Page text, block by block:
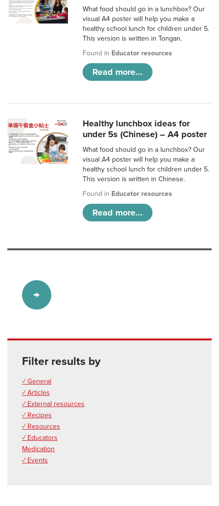
What food should go in a lunchbox? Our
visual A4 poster will help you make a
healthy school lunch for children under 5.
This version is written in Tongan.
Found in Educator resources
Read more...
Healthy lunchbox ideas for
under 5s (Chinese) – A4 poster
What food should go in a lunchbox? Our
visual A4 poster will help you make a
healthy school lunch for children under 5.
This version is written in Chinese.
Found in Educator resources
Read more...
Filter results by
✓ General
✓ Articles
✓ External resources
✓ Recipes
✓ Resources
✓ Educators
Medication
✓ Events